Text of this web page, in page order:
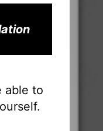
able to